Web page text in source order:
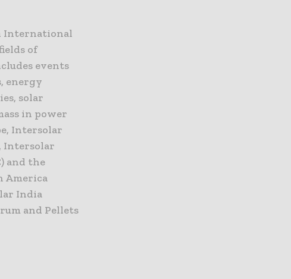
International
of
events
energy
solar
in power
Intersolar
Intersolar
and the
America
India
and Pellets